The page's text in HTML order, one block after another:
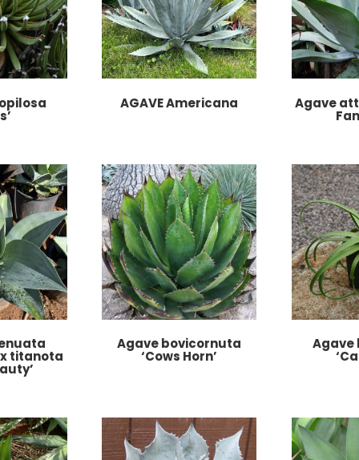
AGAVE Americana Agave
x titanota
Agave bovicornuta
‘Cows Horn’
Agave